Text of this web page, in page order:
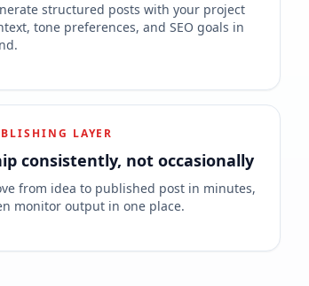
structured posts with your project
tone preferences, and SEO goals in
LAYER
consistently, not occasionally
from idea to published post in minutes,
monitor output in one place.